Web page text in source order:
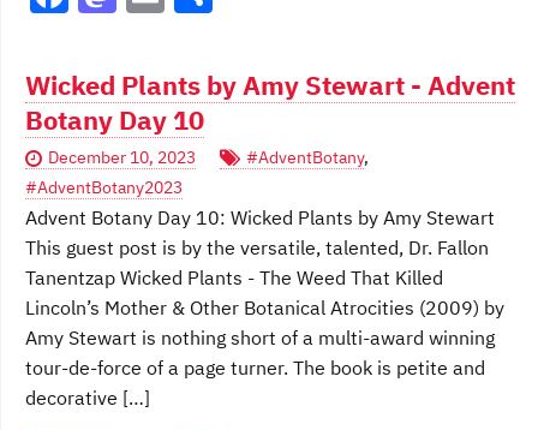
c
e
b
o
o
k
st
o
d
o
n
ai
l
ar
e
Wicked Plants by Amy Stewart - Advent
Botany Day 10
December 10, 2023 #AdventBotany,
#AdventBotany2023
Advent Botany Day 10: Wicked Plants by Amy Stewart
This guest post is by the versatile, talented, Dr. Fallon
Tanentzap Wicked Plants - The Weed That Killed
Lincoln’s Mother & Other Botanical Atrocities (2009) by
Amy Stewart is nothing short of a multi-award winning
tour-de-force of a page turner. The book is petite and
decorative […]